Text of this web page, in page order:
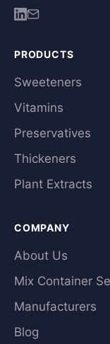
PRODUCTS
Sweeteners
Vitamins
Preservatives
Thickeners
Plant Extracts
COMPANY
About Us
Mix Container
Manufacturers
Blog